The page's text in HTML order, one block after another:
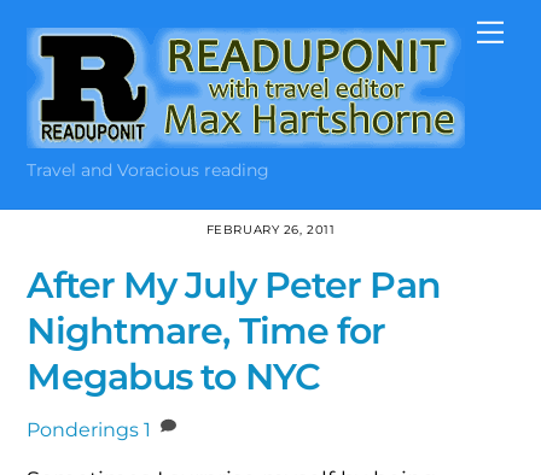
content
Travel and Voracious reading
FEBRUARY 26, 2011
After My July Peter Pan
Nightmare, Time for
Megabus to NYC
Ponderings 1